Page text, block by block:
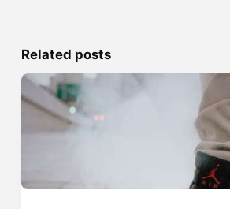
Related posts